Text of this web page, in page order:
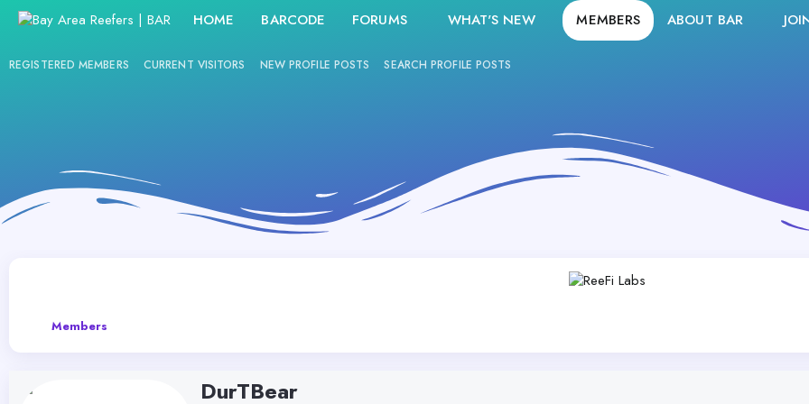
HOME BARCODE FORUMS WHAT'S NEW MEMBERS ABOUT BAR
REGISTERED MEMBERS CURRENT VISITORS NEW PROFILE POSTS SEARCH PROFILE POSTS
Members
DurTBear